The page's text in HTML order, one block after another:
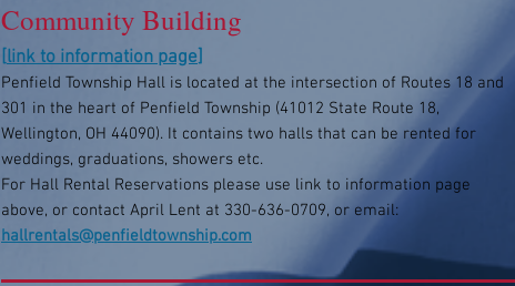
Community Building
[link to information page]
Penfield Township Hall is located at the intersection of Routes 18 and
301 in the heart of Penfield Township (41012 State Route 18,
Wellington, OH 44090). It contains two halls that can be rented for
weddings, graduations, showers etc.
For Hall Rental Reservations please use link to information page
above, or contact April Lent at 330-636-0709, or email:
hallrentals@penfieldtownship.com